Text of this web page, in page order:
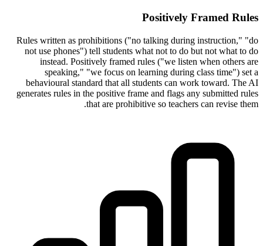
Positively Framed Rules
Rules written as prohibitions ("no talking during instruction," "do
not use phones") tell students what not to do but not what to do
instead. Positively framed rules ("we listen when others are
speaking," "we focus on learning during class time") set a
behavioural standard that all students can work toward. The AI
generates rules in the positive frame and flags any submitted rules
that are prohibitive so teachers can revise them.